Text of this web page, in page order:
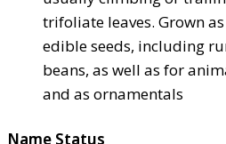
trifoliate leaves. Grown
edible seeds, including
beans, as well as for
and as ornamentals
Name Status